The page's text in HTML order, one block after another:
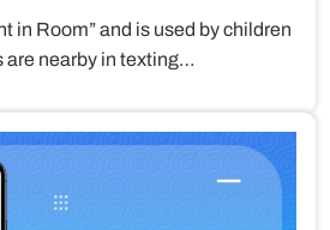
in Room” and is used by children
are nearby in texting…